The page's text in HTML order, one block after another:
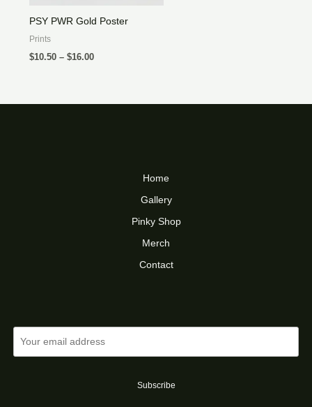
PSY PWR Gold Poster
Prints
$10.50 – $16.00Price
Home
Gallery
Pinky Shop
Merch
Contact
Subscribe